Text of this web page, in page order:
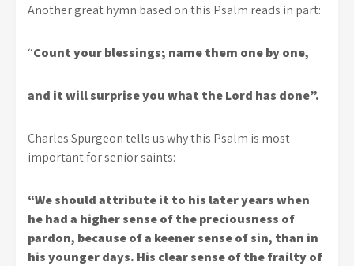
Another great hymn based on this Psalm reads in part:
“Count your blessings; name them one by one,
and it will surprise you what the Lord has done”.
Charles Spurgeon tells us why this Psalm is most
important for senior saints:
“We should attribute it to his later years when
he had a higher sense of the preciousness of
pardon, because of a keener sense of sin, than in
his younger days. His clear sense of the frailty of